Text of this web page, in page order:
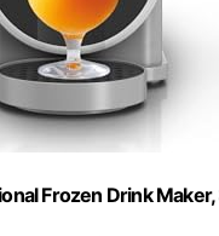
Frozen Drink